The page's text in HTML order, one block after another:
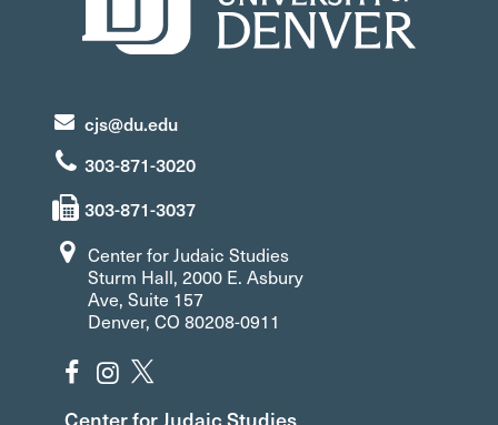
cjs@du.edu
303-871-3020
303-871-3037
Center for Judaic Studies
Sturm Hall, 2000 E. Asbury
Ave, Suite 157
Denver, CO 80208-0911
Center for Judaic Studies